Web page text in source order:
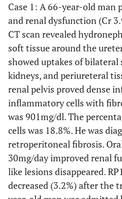
interstitial nephritis.
biopsy (IgG4+/IgG+ cells >
scintigraphy. The
and percentages of RP105-
blood before and after the
Case 1: A 66-year-old man
and renal dysfunction (Cr
CT scan revealed
soft tissue around the
showed uptakes of
kidneys, and periureteral
renal pelvis proved dense
inflammatory cells with
was 901mg/dl. The
cells was 18.8%. He was
retroperitoneal fibrosis.
30mg/day improved renal
like lesions disappeared.
decreased (3.2%) after the